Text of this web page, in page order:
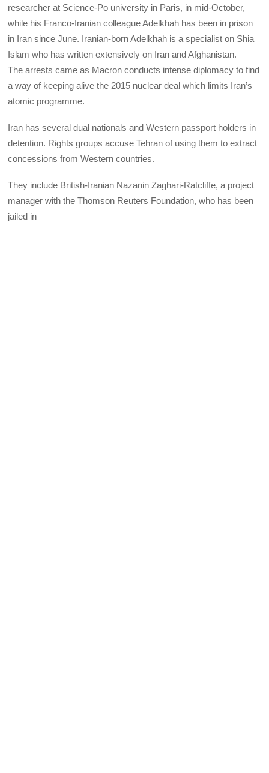
researcher at Science-Po university in Paris, in mid-October,
while his Franco-Iranian colleague Adelkhah has been in prison
in Iran since June. Iranian-born Adelkhah is a specialist on Shia
Islam who has written extensively on Iran and Afghanistan.
The arrests came as Macron conducts intense diplomacy to find
a way of keeping alive the 2015 nuclear deal which limits Iran’s
atomic programme.
Iran has several dual nationals and Western passport holders in
detention. Rights groups accuse Tehran of using them to extract
concessions from Western countries.
They include British-Iranian Nazanin Zaghari-Ratcliffe, a project
manager with the Thomson Reuters Foundation, who has been
jailed in